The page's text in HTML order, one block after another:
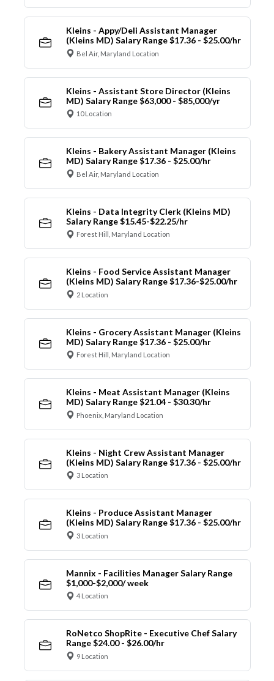
Kleins - Appy/Deli Assistant Manager
(Kleins MD) Salary Range $17.36 - $25.00/hr
Bel Air, Maryland Location
Kleins - Assistant Store Director (Kleins
MD) Salary Range $63,000 - $85,000/yr
10 Location
Kleins - Bakery Assistant Manager (Kleins
MD) Salary Range $17.36 - $25.00/hr
Bel Air, Maryland Location
Kleins - Data Integrity Clerk (Kleins MD)
Salary Range $15.45-$22.25/hr
Forest Hill, Maryland Location
Kleins - Food Service Assistant Manager
(Kleins MD) Salary Range $17.36-$25.00/hr
2 Location
Kleins - Grocery Assistant Manager (Kleins
MD) Salary Range $17.36 - $25.00/hr
Forest Hill, Maryland Location
Kleins - Meat Assistant Manager (Kleins
MD) Salary Range $21.04 - $30.30/hr
Phoenix, Maryland Location
Kleins - Night Crew Assistant Manager
(Kleins MD) Salary Range $17.36 - $25.00/hr
3 Location
Kleins - Produce Assistant Manager
(Kleins MD) Salary Range $17.36 - $25.00/hr
3 Location
Mannix - Facilities Manager Salary Range
$1,000-$2,000/ week
4 Location
RoNetco ShopRite - Executive Chef Salary
Range $24.00 - $26.00/hr
9 Location